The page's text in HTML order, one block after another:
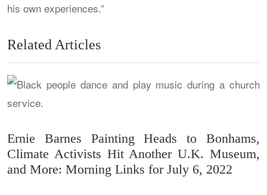
his own experiences.”
Related Articles
Ernie Barnes Painting Heads to Bonhams,
Climate Activists Hit Another U.K. Museum,
and More: Morning Links for July 6, 2022